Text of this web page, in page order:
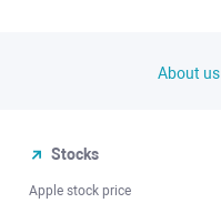
About us
Stocks
Apple stock price